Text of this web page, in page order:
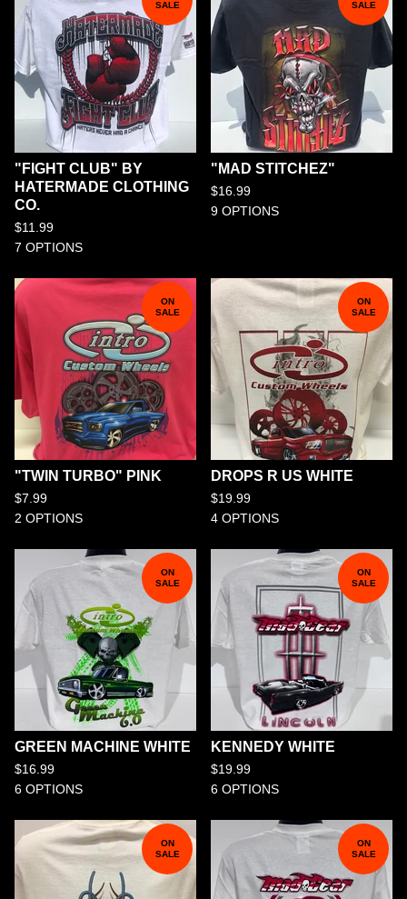
SALE
"FIGHT CLUB" BY
HATERMADE CLOTHING
CO.
$11.99
7 OPTIONS
SALE
"MAD STITCHEZ"
$16.99
9 OPTIONS
ON
SALE
"TWIN TURBO" PINK
$7.99
2 OPTIONS
ON
SALE
DROPS R US WHITE
$19.99
4 OPTIONS
ON
SALE
GREEN MACHINE WHITE
$16.99
6 OPTIONS
ON
SALE
KENNEDY WHITE
$19.99
6 OPTIONS
ON
SALE
ON
SALE